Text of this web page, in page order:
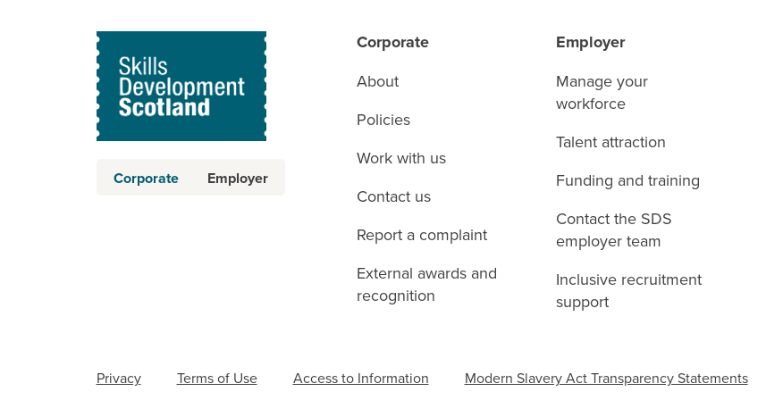
Corporate Employer
Corporate
About
Policies
Work with us
Contact us
Report a complaint
External awards and
recognition
Employer
Manage your
workforce
Talent attraction
Funding and training
Contact the SDS
employer team
Inclusive recruitment
support
Privacy Terms of Use Access to Information Modern Slavery Act Transparency Statements